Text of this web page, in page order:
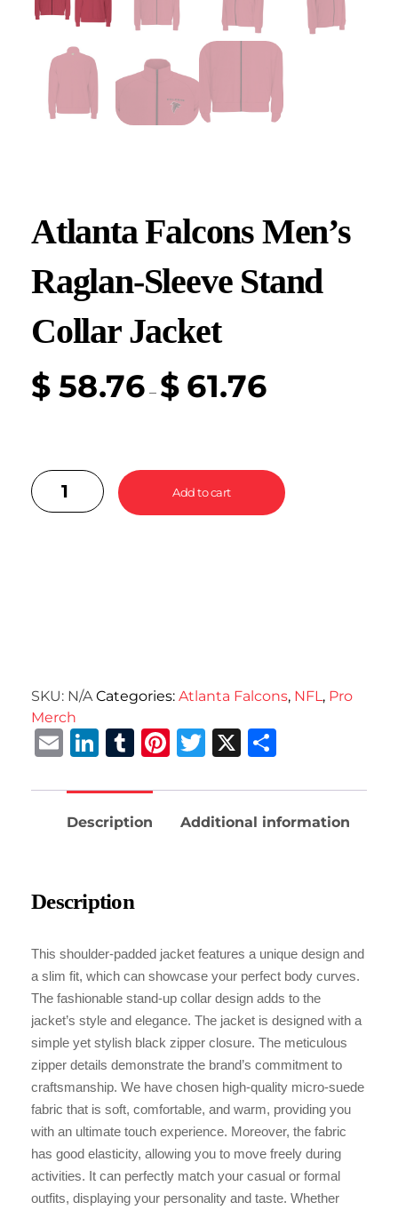
Atlanta Falcons Men’s
Raglan-Sleeve Stand
Collar Jacket
$ 58.76 – $ 61.76
Add to cart
SKU: N/A Categories: Atlanta Falcons, NFL, Pro
Merch
EmailLinkedIn
Tumblr
Pinterest
Twitter
X
Description Additional information
Description
This shoulder-padded jacket features a unique design and
a slim fit, which can showcase your perfect body curves.
The fashionable stand-up collar design adds to the
jacket’s style and elegance. The jacket is designed with a
simple yet stylish black zipper closure. The meticulous
zipper details demonstrate the brand’s commitment to
craftsmanship. We have chosen high-quality micro-suede
fabric that is soft, comfortable, and warm, providing you
with an ultimate touch experience. Moreover, the fabric
has good elasticity, allowing you to move freely during
activities. It can perfectly match your casual or formal
outfits, displaying your personality and taste. Whether